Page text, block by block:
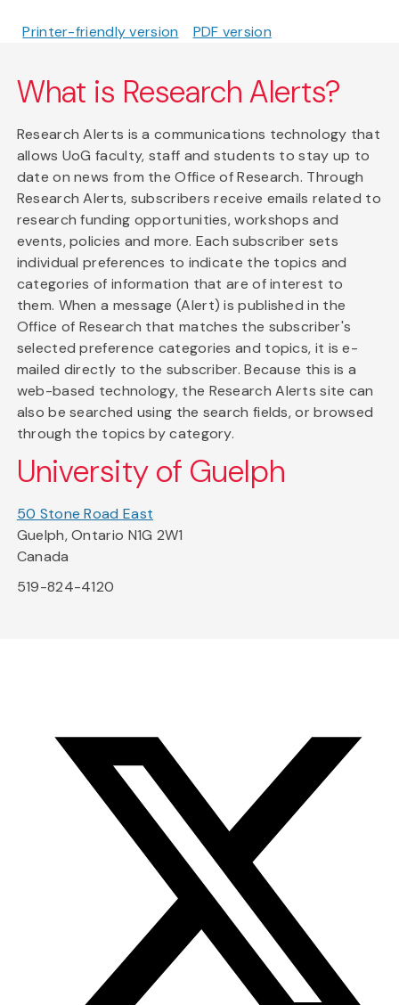
Printer-friendly version PDF version
What is Research Alerts?
Research Alerts is a communications technology that
allows UoG faculty, staff and students to stay up to
date on news from the Office of Research. Through
Research Alerts, subscribers receive emails related to
research funding opportunities, workshops and
events, policies and more. Each subscriber sets
individual preferences to indicate the topics and
categories of information that are of interest to
them. When a message (Alert) is published in the
Office of Research that matches the subscriber's
selected preference categories and topics, it is e-
mailed directly to the subscriber. Because this is a
web-based technology, the Research Alerts site can
also be searched using the search fields, or browsed
through the topics by category.
University of Guelph
50 Stone Road East
Guelph, Ontario N1G 2W1
Canada
519-824-4120